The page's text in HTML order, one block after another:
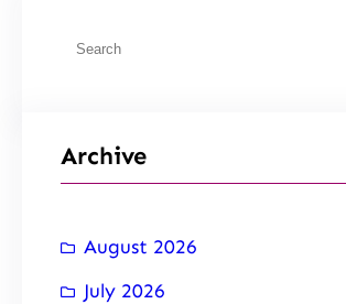
Archive
August 2026
July 2026